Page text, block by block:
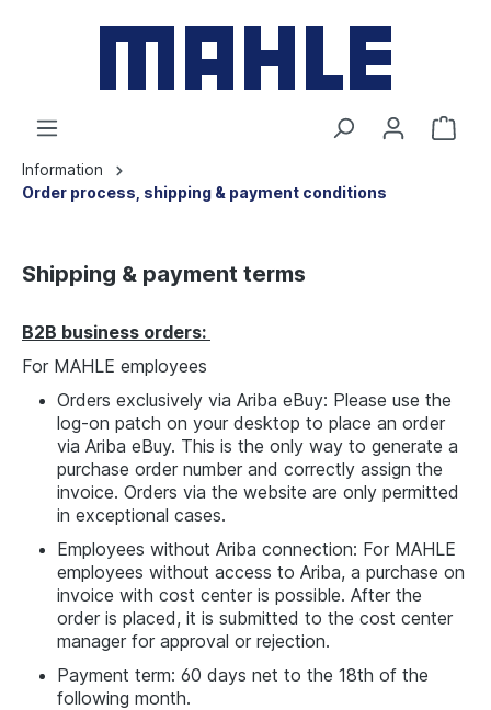
Information
Order process, shipping & payment conditions
Shipping & payment terms
B2B business orders:
For MAHLE employees
Orders exclusively via Ariba eBuy: Please use the
log-on patch on your desktop to place an order
via Ariba eBuy. This is the only way to generate a
purchase order number and correctly assign the
invoice. Orders via the website are only permitted
in exceptional cases.
Employees without Ariba connection: For MAHLE
employees without access to Ariba, a purchase on
invoice with cost center is possible. After the
order is placed, it is submitted to the cost center
manager for approval or rejection.
Payment term: 60 days net to the 18th of the
following month.